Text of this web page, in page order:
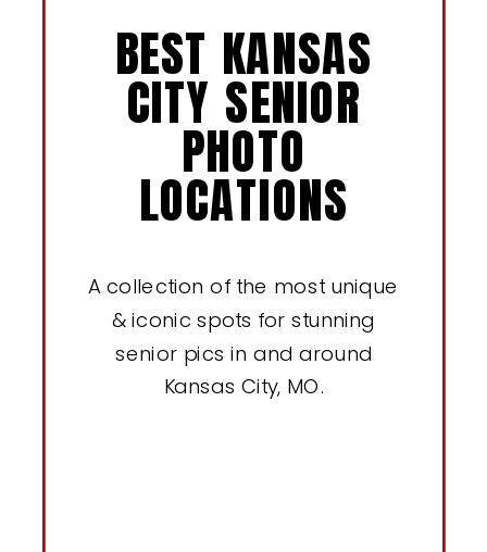
BEST KANSAS
CITY SENIOR
PHOTO
LOCATIONS
A collection of the most unique
& iconic spots for stunning
senior pics in and around
Kansas City, MO.